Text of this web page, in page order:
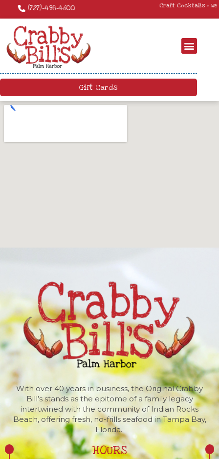
Craft Cocktails – We have a killer craft cocktail menu. Come by and try
Gift Cards
With over 40 years in business, the Original Crabby
Bill’s stands as the epitome of a family legacy
intertwined with the community of Indian Rocks
Beach, offering fresh, no-frills seafood in Tampa Bay,
Florida.
HOURS